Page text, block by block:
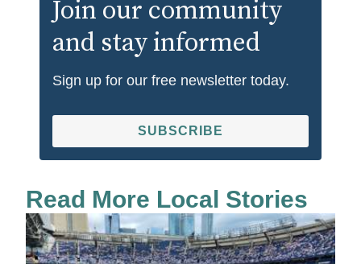
Join our community
and stay informed
Sign up for our free newsletter today.
SUBSCRIBE
Read More Local Stories